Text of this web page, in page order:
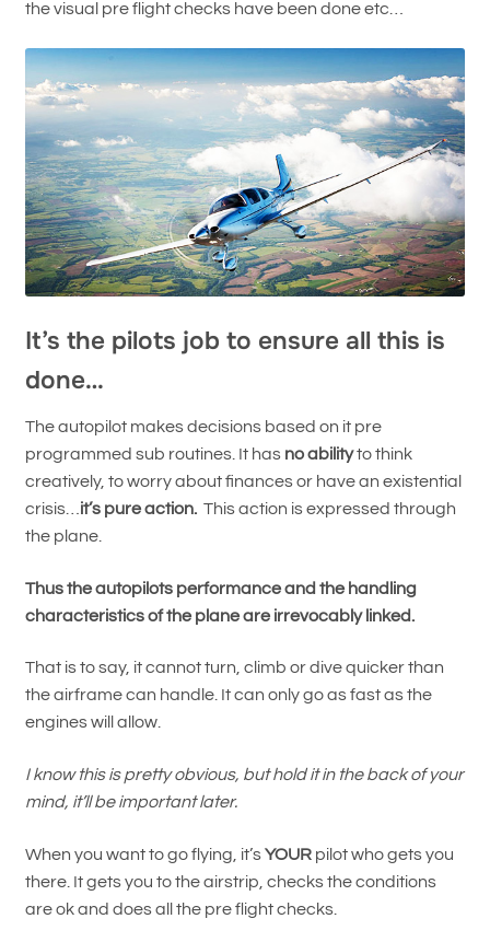
the visual pre flight checks have been done etc…
It’s the pilots job to ensure all this is
done…
The autopilot makes decisions based on it pre
programmed sub routines. It hasno abilityto think
creatively, to worry about finances or have an existential
crisis… it’s pure action. This action is expressed through
the plane.
Thus the autopilots performance and the handling
characteristics of the plane are irrevocably linked.
That is to say, it cannot turn, climb or dive quicker than
the airframe can handle. It can only go as fast as the
engines will allow.
I know this is pretty obvious, but hold it in the back of your
mind, it’ll be important later.
When you want to go flying, it’sYOURpilot who gets you
there. It gets you to the airstrip, checks the conditions
are ok and does all the pre flight checks.